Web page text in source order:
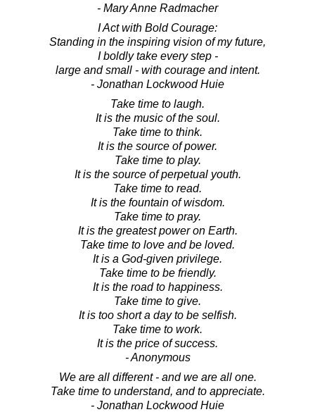
- Mary Anne Radmacher
I Act with Bold Courage:
Standing in the inspiring vision of my future,
I boldly take every step -
large and small - with courage and intent.
- Jonathan Lockwood Huie
Take time to laugh.
It is the music of the soul.
Take time to think.
It is the source of power.
Take time to play.
It is the source of perpetual youth.
Take time to read.
It is the fountain of wisdom.
Take time to pray.
It is the greatest power on Earth.
Take time to love and be loved.
It is a God-given privilege.
Take time to be friendly.
It is the road to happiness.
Take time to give.
It is too short a day to be selfish.
Take time to work.
It is the price of success.
- Anonymous
We are all different - and we are all one.
Take time to understand, and to appreciate.
- Jonathan Lockwood Huie